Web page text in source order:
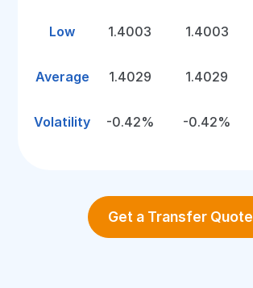
Low 1.4003 1.4003
Average 1.4029 1.4029
Volatility -0.42% -0.42%
Get a Transfer Quote